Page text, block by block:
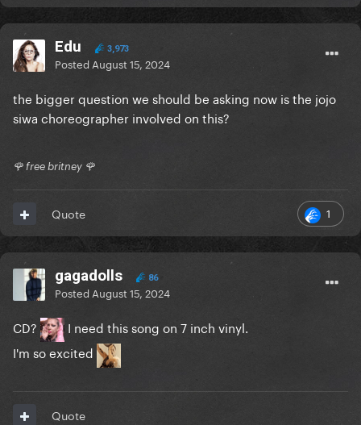
Edu 3,973
Posted August 15, 2024
the bigger question we should be asking now is the jojo
siwa choreographer involved on this?
🌹 free britney 🌹
1
Quote
gagadolls 86
Posted August 15, 2024
CD?
I need this song on 7 inch vinyl.
I'm so excited
Quote